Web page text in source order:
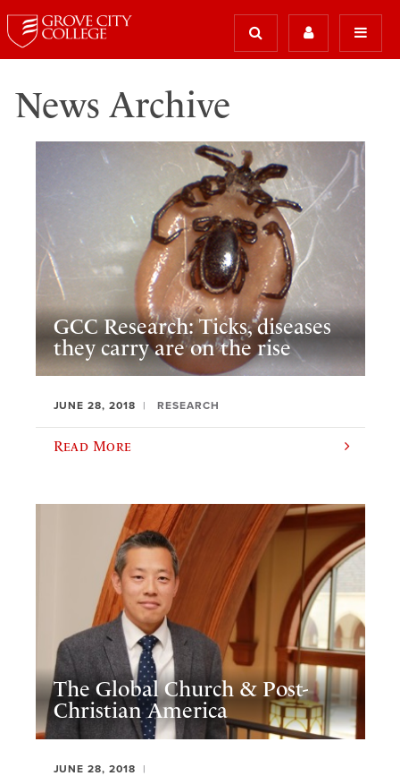
News Archive
GCC Research: Ticks, diseases
they carry are on the rise
JUNE 28, 2018 RESEARCH
Read More
The Global Church & Post-
Christian America
JUNE 28, 2018